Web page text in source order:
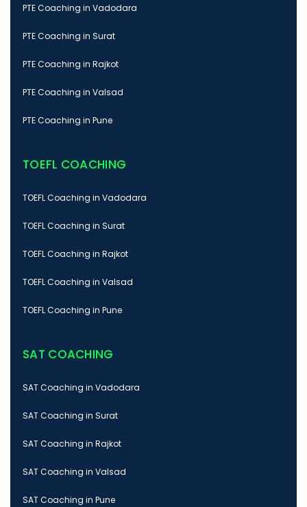
PTE Coaching in Vadodara
PTE Coaching in Surat
PTE Coaching in Rajkot
PTE Coaching in Valsad
PTE Coaching in Pune
TOEFL COACHING
TOEFL Coaching in Vadodara
TOEFL Coaching in Surat
TOEFL Coaching in Rajkot
TOEFL Coaching in Valsad
TOEFL Coaching in Pune
SAT COACHING
SAT Coaching in Vadodara
SAT Coaching in Surat
SAT Coaching in Rajkot
SAT Coaching in Valsad
SAT Coaching in Pune